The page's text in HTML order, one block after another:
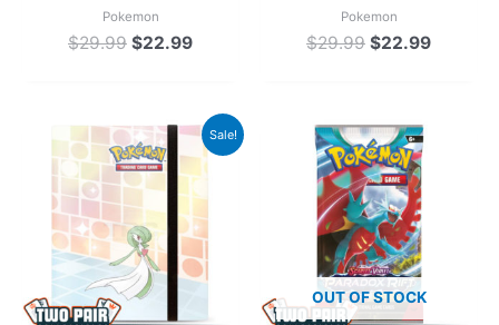
Pokemon
$29.99 $22.99
Pokemon
$29.99 $22.99
Sale!
Original
price
was:
$24.99.
Current
price
is:
$19.99.
OUT OF STOCK